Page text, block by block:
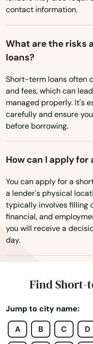
contact information.
What are the risks
loans?
Short-term loans often
and fees, which can
managed properly. It's
carefully and ensure
before borrowing.
How can I apply
You can apply for a
a lender's physical
typically involves filling
financial, and
you will receive a
day.
Find Short-
Jump to city name:
A
B C D
Helens
Heppner
Hermiston
Hillsboro
Hood River
Irrigon
Island City
Jefferson
John Day
Joseph
King City
Klamath Falls